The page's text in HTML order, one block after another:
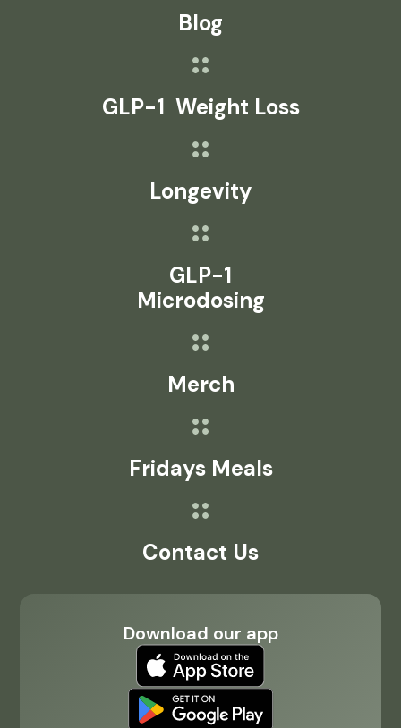
Blog
GLP-1 Weight Loss
Longevity
GLP-1
Microdosing
Merch
Fridays Meals
Contact Us
Download our app